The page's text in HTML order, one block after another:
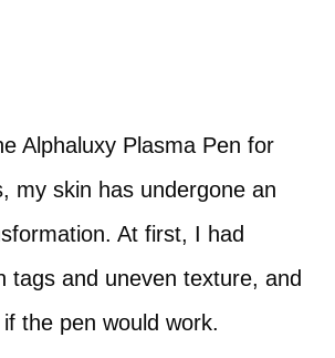
Alphaluxy Plasma Pen for
my skin has undergone an
At first, I had
tags and uneven texture, and
if the pen would work.